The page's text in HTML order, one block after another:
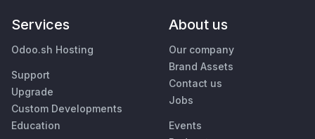
Services
Odoo.sh Hosting
Support
Upgrade
Custom Developments
Education
About us
Our company
Brand Assets
Contact us
Jobs
Events